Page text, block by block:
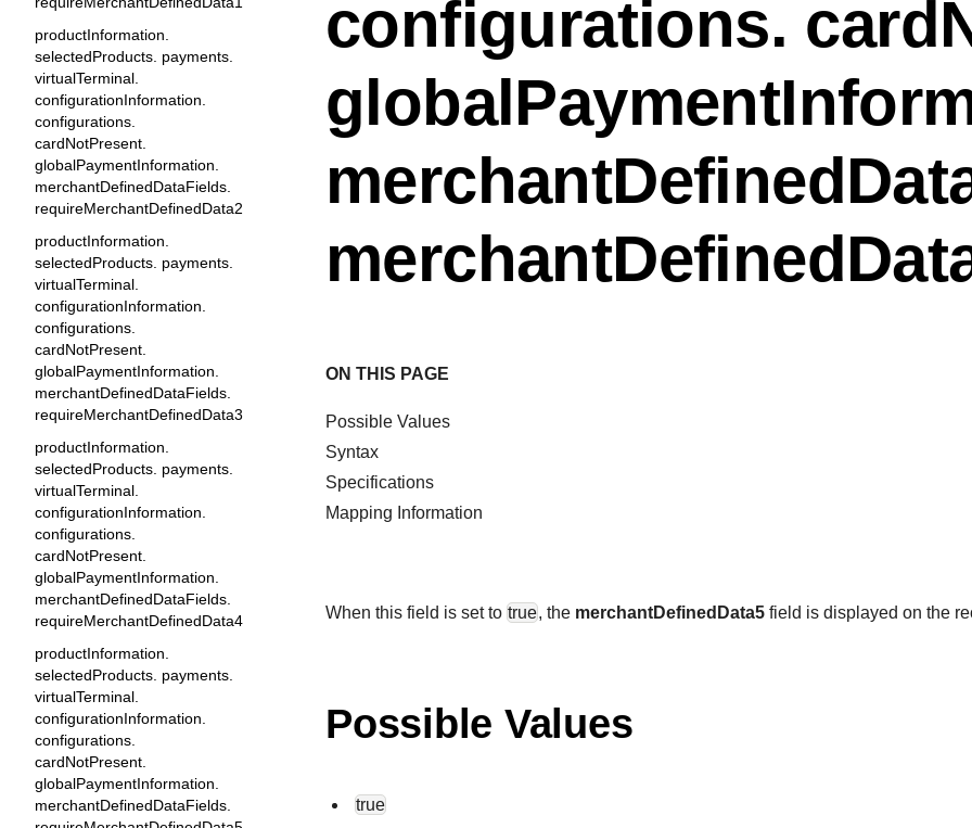
productInformation.
selectedProducts. payments.
virtualTerminal.
configurationInformation.
configurations.
cardNotPresent.
globalPaymentInformation.
merchantDefinedDataFields.
requireMerchantDefinedData2
productInformation.
selectedProducts. payments.
virtualTerminal.
configurationInformation.
configurations.
cardNotPresent.
globalPaymentInformation.
merchantDefinedDataFields.
requireMerchantDefinedData3
productInformation.
selectedProducts. payments.
virtualTerminal.
configurationInformation.
configurations.
cardNotPresent.
globalPaymentInformation.
merchantDefinedDataFields.
requireMerchantDefinedData4
productInformation.
selectedProducts. payments.
virtualTerminal.
configurationInformation.
configurations.
cardNotPresent.
globalPaymentInformation.
merchantDefinedDataFields.
configurations.
ON THIS PAGE
Possible Values
Syntax
Specifications
Mapping Information
When this field is set to true, the merchantDefinedData5 field is displayed on the
Possible Values
true